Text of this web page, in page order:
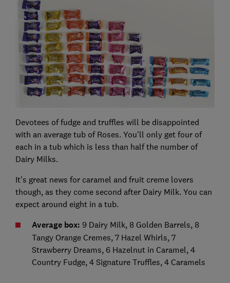
Devotees of fudge and truffles will be disappointed
with an average tub of Roses. You'll only get four of
each in a tub which is less than half the number of
Dairy Milks.
It's great news for caramel and fruit creme lovers
though, as they come second after Dairy Milk. You can
expect around eight in a tub.
Average box: 9 Dairy Milk, 8 Golden Barrels, 8
Tangy Orange Cremes, 7 Hazel Whirls, 7
Strawberry Dreams, 6 Hazelnut in Caramel, 4
Country Fudge, 4 Signature Truffles, 4 Caramels